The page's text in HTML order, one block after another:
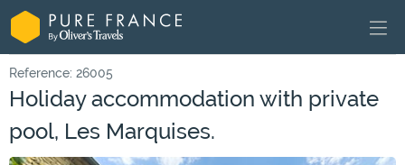
Reference: 26005
Holiday accommodation with private
pool, Les Marquises.